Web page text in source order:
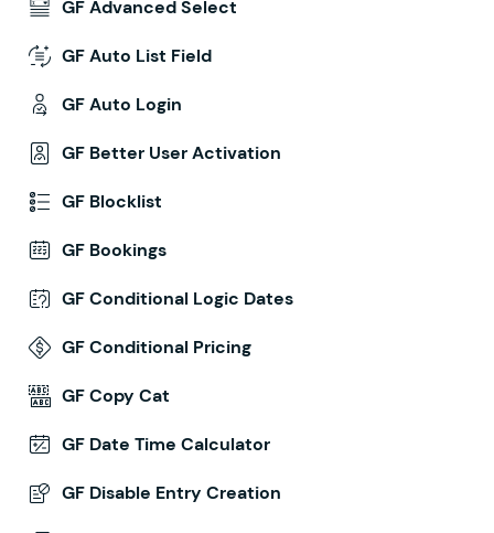
GF Advanced Select
GF Auto List Field
GF Auto Login
GF Better User Activation
GF Blocklist
GF Bookings
GF Conditional Logic Dates
GF Conditional Pricing
GF Copy Cat
GF Date Time Calculator
GF Disable Entry Creation